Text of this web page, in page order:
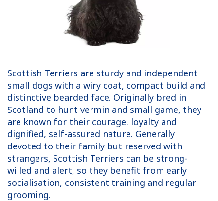
Scottish Terriers are sturdy and independent
small dogs with a wiry coat, compact build and
distinctive bearded face. Originally bred in
Scotland to hunt vermin and small game, they
are known for their courage, loyalty and
dignified, self-assured nature. Generally
devoted to their family but reserved with
strangers, Scottish Terriers can be strong-
willed and alert, so they benefit from early
socialisation, consistent training and regular
grooming.